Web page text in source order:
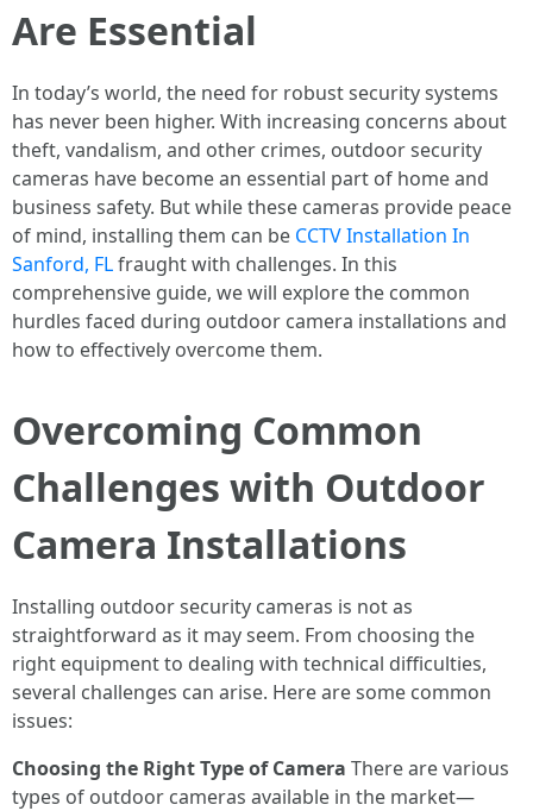
Are Essential
In today’s world, the need for robust security systems
has never been higher. With increasing concerns about
theft, vandalism, and other crimes, outdoor security
cameras have become an essential part of home and
business safety. But while these cameras provide peace
of mind, installing them can be CCTV Installation In
Sanford, FLfraught with challenges. In this
comprehensive guide, we will explore the common
hurdles faced during outdoor camera installations and
how to effectively overcome them.
Overcoming Common
Challenges with Outdoor
Camera Installations
Installing outdoor security cameras is not as
straightforward as it may seem. From choosing the
right equipment to dealing with technical difficulties,
several challenges can arise. Here are some common
issues:
Choosing the Right Type of Camera There are various
types of outdoor cameras available in the market—